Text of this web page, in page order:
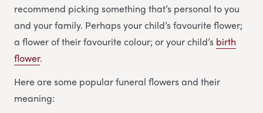
recommend picking something that’s personal to you
and your family. Perhaps your child’s favourite flower;
a flower of their favourite colour; or your child’s birth
flower.
Here are some popular funeral flowers and their
meaning: